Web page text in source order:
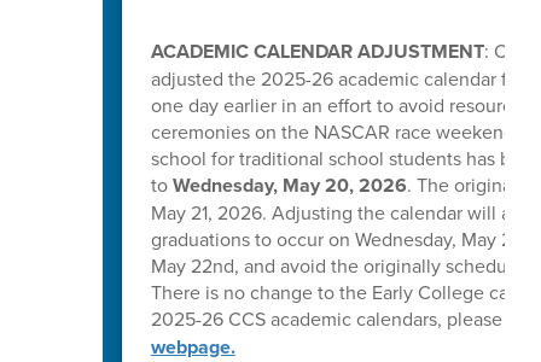
ACADEMIC CALENDAR ADJUSTMENT:
adjusted the 2025-26 academic calendar for
one day earlier in an effort to avoid resource
ceremonies on the NASCAR race weekend
school for traditional school students has
toWednesday, May 20, 2026. The original
May 21, 2026. Adjusting the calendar will
graduations to occur on Wednesday, May 20,
May 22nd, and avoid the originally scheduled
There is no change to the Early College
2025-26 CCS academic calendars, please
webpage.